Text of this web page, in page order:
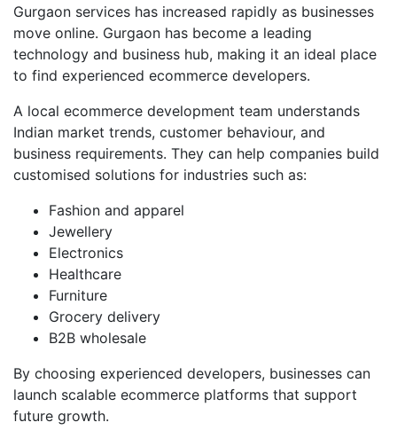
Gurgaon services has increased rapidly as businesses
move online. Gurgaon has become a leading
technology and business hub, making it an ideal place
to find experienced ecommerce developers.
A local ecommerce development team understands
Indian market trends, customer behaviour, and
business requirements. They can help companies build
customised solutions for industries such as:
Fashion and apparel
Jewellery
Electronics
Healthcare
Furniture
Grocery delivery
B2B wholesale
By choosing experienced developers, businesses can
launch scalable ecommerce platforms that support
future growth.